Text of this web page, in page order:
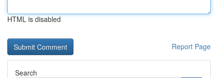
HTML is disabled
Report Page
Search